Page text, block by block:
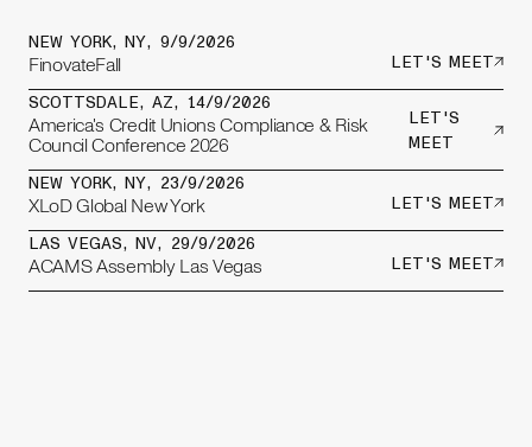
NEW YORK, NY, 9/9/2026
FinovateFall
LET'S MEET
SCOTTSDALE, AZ, 14/9/2026
America's Credit Unions Compliance & Risk
Council Conference 2026
LET'S
MEET
NEW YORK, NY, 23/9/2026
XLoD Global New York
LET'S MEET
LAS VEGAS, NV, 29/9/2026
ACAMS Assembly Las Vegas LET'S MEET